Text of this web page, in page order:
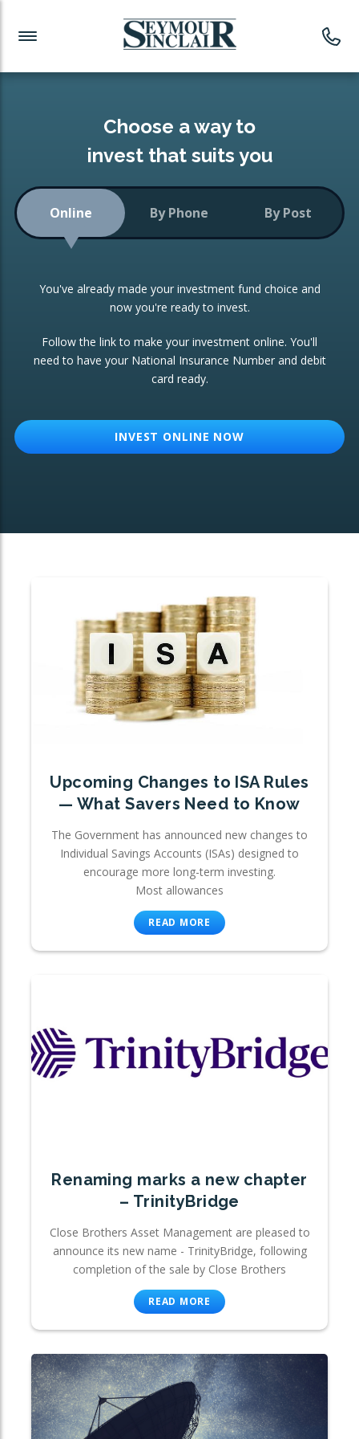
Investment News
Readymade Portfolios
Low-Cost Index Tracking
Portfolio
Investment Trust
ETF Growth Portfolio
Investment Funds
CONSOLIDATING INVESTMENTS:
ISA Transfers
Re-registration
Change of Agent
Choose a way to
invest that suits you
Online By Phone By Post
You've already made your investment fund choice and
now you're ready to invest.
Follow the link to make your investment online. You'll
need to have your National Insurance Number and debit
card ready.
INVEST ONLINE NOW
Upcoming Changes to ISA Rules
— What Savers Need to Know
The Government has announced new changes to
Individual Savings Accounts (ISAs) designed to
encourage more long-term investing.
Most allowances
READ MORE
Renaming marks a new chapter
– TrinityBridge
Close Brothers Asset Management are pleased to
announce its new name - TrinityBridge, following
completion of the sale by Close Brothers
READ MORE